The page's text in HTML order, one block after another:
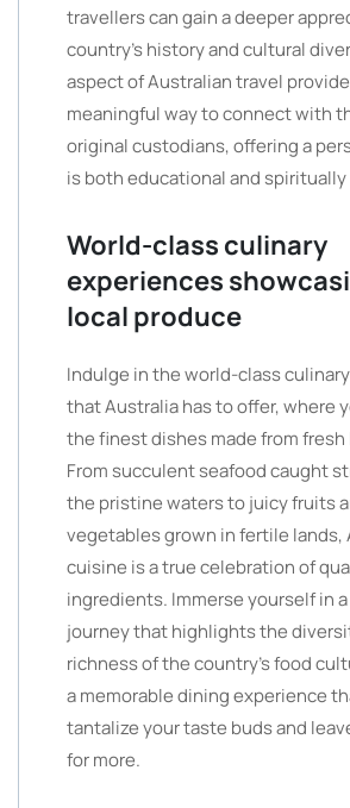
travellers can gain a deeper
country’s history and cultural
aspect of Australian travel
meaningful way to connect with
original custodians, offering a
is both educational and
World-class culinary
experiences
local produce
Indulge in the world-class
that Australia has to offer, where
the finest dishes made from fresh
From succulent seafood caught
the pristine waters to juicy fruits
vegetables grown in fertile lands,
cuisine is a true celebration of
ingredients. Immerse yourself in
journey that highlights the
richness of the country’s food
a memorable dining experience
tantalize your taste buds and
for more.